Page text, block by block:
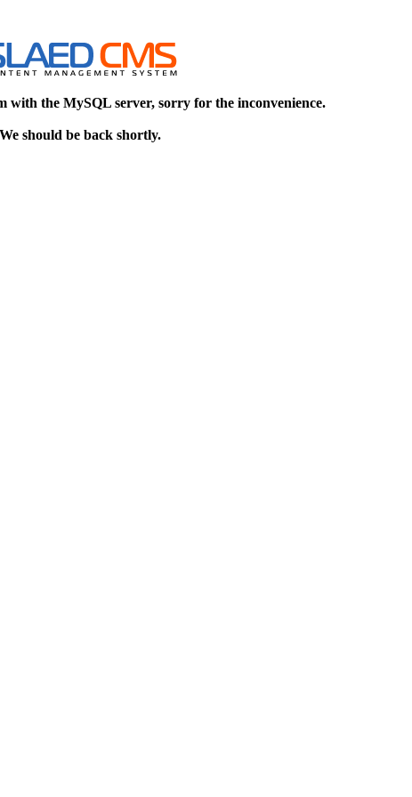
with the MySQL server, sorry for the inconvenience.
We should be back shortly.